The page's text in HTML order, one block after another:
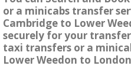
or a minicabs transfer
Cambridge to Lower
securely for your
taxi transfers or a
Lower Weedon to